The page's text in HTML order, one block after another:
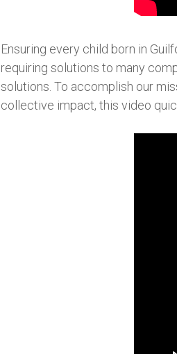
Ensuring every child born in
requiring solutions to many
solutions. To accomplish our
collective impact, this video